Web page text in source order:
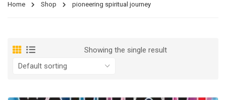
Home Shop pioneering spiritual journey
Showing the single result